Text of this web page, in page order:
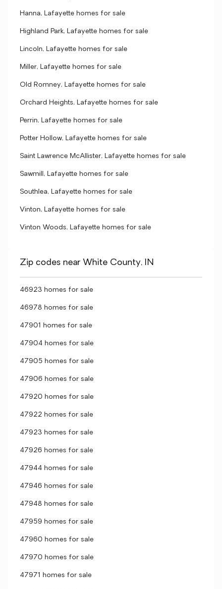
Hanna, Lafayette homes for sale
Highland Park, Lafayette homes for sale
Lincoln, Lafayette homes for sale
Miller, Lafayette homes for sale
Old Romney, Lafayette homes for sale
Orchard Heights, Lafayette homes for sale
Perrin, Lafayette homes for sale
Potter Hollow, Lafayette homes for sale
Saint Lawrence McAllister, Lafayette homes for sale
Sawmill, Lafayette homes for sale
Southlea, Lafayette homes for sale
Vinton, Lafayette homes for sale
Vinton Woods, Lafayette homes for sale
Zip codes near White County, IN
46923 homes for sale
46978 homes for sale
47901 homes for sale
47904 homes for sale
47905 homes for sale
47906 homes for sale
47920 homes for sale
47922 homes for sale
47923 homes for sale
47926 homes for sale
47944 homes for sale
47946 homes for sale
47948 homes for sale
47959 homes for sale
47960 homes for sale
47970 homes for sale
47971 homes for sale